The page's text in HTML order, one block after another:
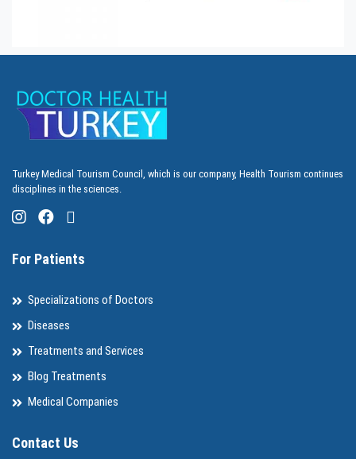
Turkey Medical Tourism Council, which is our company, Health Tourism continues
disciplines in the sciences.
For Patients
Specializations of Doctors
Diseases
Treatments and Services
Blog Treatments
Medical Companies
Contact Us